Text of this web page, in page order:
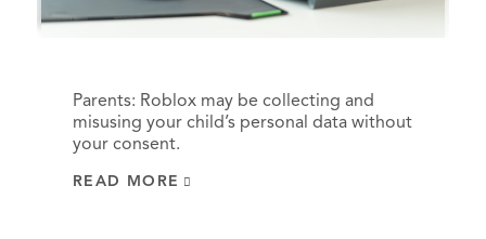
Parents: Roblox may be collecting and
misusing your child’s personal data without
your consent.
READ MORE